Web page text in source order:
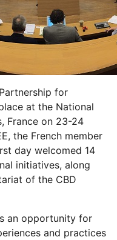
for
at the National
France on 23-24
the French member
day welcomed 14
initiatives, along
of the CBD
an opportunity for
and practices